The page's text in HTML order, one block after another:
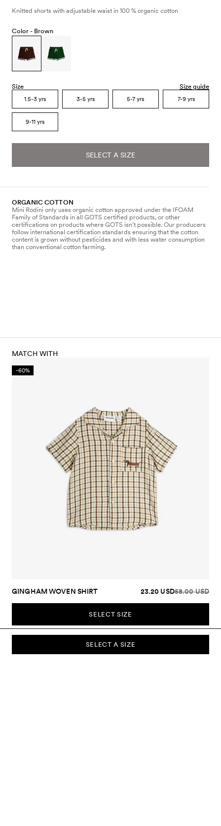
Knitted shorts with adjustable waist in 100 % organic cotton
Color - Brown
Size Size guide
1.5-3 yrs 3-5 yrs 5-7 yrs 7-9 yrs
9-11 yrs
SELECT A SIZE
ORGANIC COTTON
Mini Rodini only uses organic cotton approved under the IFOAM
Family of Standards in all GOTS certified products, or other
certifications on products where GOTS isn’t possible. Our producers
follow international certification standards ensuring that the cotton
content is grown without pesticides and with less water consumption
than conventional cotton farming.
SELECT A SIZE
MATCH WITH
-60%
GINGHAM WOVEN SHIRT 23.20 USD58.00 USD
SELECT SIZE